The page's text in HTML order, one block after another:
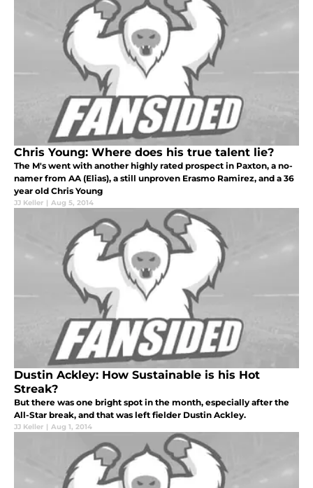
Chris Young: Where does his true talent lie?
The M's went with another highly rated prospect in Paxton, a no-
namer from AA (Elias), a still unproven Erasmo Ramirez, and a 36
year old Chris Young
JJ Keller | Aug 5, 2014
Dustin Ackley: How Sustainable is his Hot
Streak?
But there was one bright spot in the month, especially after the
All-Star break, and that was left fielder Dustin Ackley.
JJ Keller | Aug 1, 2014